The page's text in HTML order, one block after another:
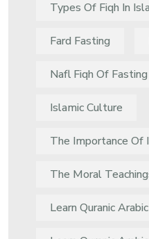
Types Of Fiqh In
Fard Fasting
Nafl Fiqh Of Fasting
Islamic Culture
The Importance Of
The Moral
Learn Quranic Arabic